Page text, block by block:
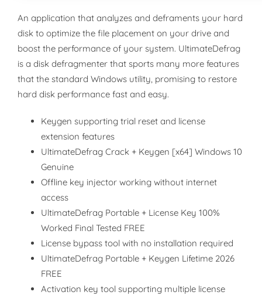
An application that analyzes and deframents your hard
disk to optimize the file placement on your drive and
boost the performance of your system. UltimateDefrag
is a disk defragmenter that sports many more features
that the standard Windows utility, promising to restore
hard disk performance fast and easy.
Keygen supporting trial reset and license
extension features
UltimateDefrag Crack + Keygen [x64] Windows 10
Genuine
Offline key injector working without internet
access
UltimateDefrag Portable + License Key 100%
Worked Final Tested FREE
License bypass tool with no installation required
UltimateDefrag Portable + Keygen Lifetime 2026
FREE
Activation key tool supporting multiple license